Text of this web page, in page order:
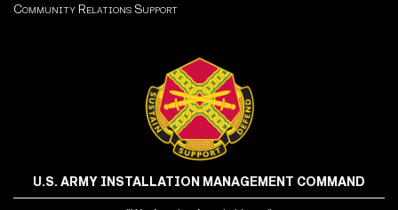
Community Relations Support
U.S. ARMY INSTALLATION MANAGEMENT COMMAND